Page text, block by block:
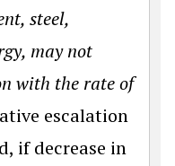
steel,
may not
with the rate of
escalation
if decrease in